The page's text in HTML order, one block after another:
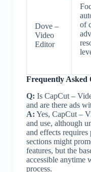
Dove –
Video
Editor
of
Frequently Asked
Q: Is CapCut –
and are there ads
A: Yes, CapCut –
and use, although
and effects
sections might
features, but the
accessible anytime
process.